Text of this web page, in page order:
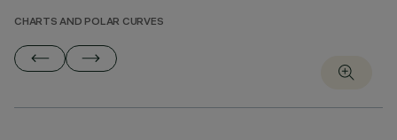
CHARTS AND POLAR CURVES